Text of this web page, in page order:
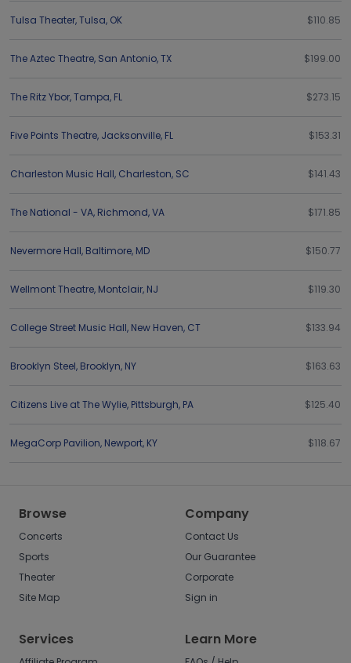
Tulsa Theater,Tulsa, OK $110.85
The Aztec Theatre, San Antonio,TX $199.00
The Ritz Ybor,Tampa, FL $273.15
Five Points Theatre, Jacksonville, FL $153.31
Charleston Music Hall, Charleston, SC $141.43
The National - VA, Richmond,VA $171.85
Nevermore Hall, Baltimore, MD $150.77
Wellmont Theatre, Montclair, NJ $119.30
College Street Music Hall, New Haven, CT $133.94
Brooklyn Steel, Brooklyn, NY $163.63
Citizens Live at The Wylie, Pittsburgh, PA $125.40
MegaCorp Pavilion, Newport, KY $118.67
Browse
Concerts
Sports
Theater
Site Map
Company
Contact Us
Our Guarantee
Corporate
Sign in
Services Learn More